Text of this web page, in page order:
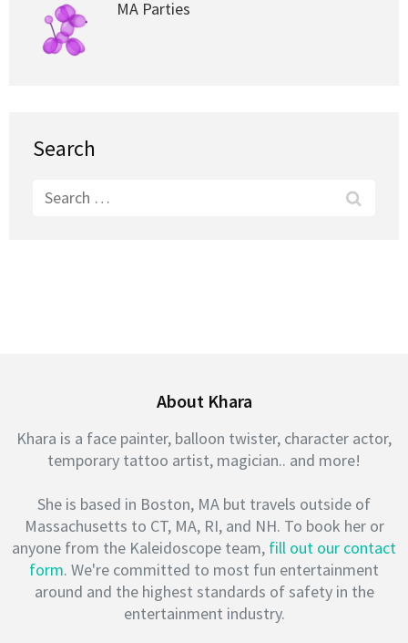
MA Parties
Search
Search
About Khara
Khara is a face painter, balloon twister, character actor,
temporary tattoo artist, magician.. and more!
She is based in Boston, MA but travels outside of
Massachusetts to CT, MA, RI, and NH. To book her or
anyone from the Kaleidoscope team, fill out our contact
form. We're committed to most fun entertainment
around and the highest standards of safety in the
entertainment industry.